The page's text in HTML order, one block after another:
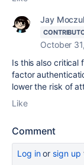
Jay
October
Is this also critical
factor
lower the risk of
Like
Comment
Log inor sign up